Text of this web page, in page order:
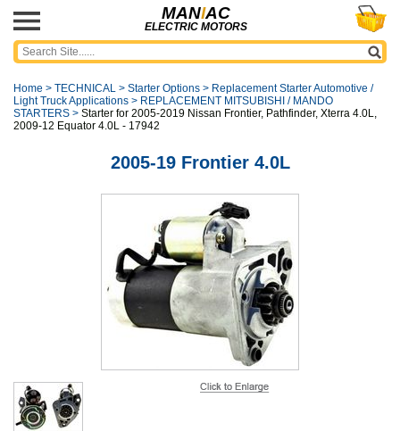
MANIAC
ELECTRIC MOTORS
Home > TECHNICAL > Starter Options > Replacement Starter Automotive /
Light Truck Applications > REPLACEMENT MITSUBISHI / MANDO
STARTERS > Starter for 2005-2019 Nissan Frontier, Pathfinder, Xterra 4.0L,
2009-12 Equator 4.0L - 17942
2005-19 Frontier 4.0L